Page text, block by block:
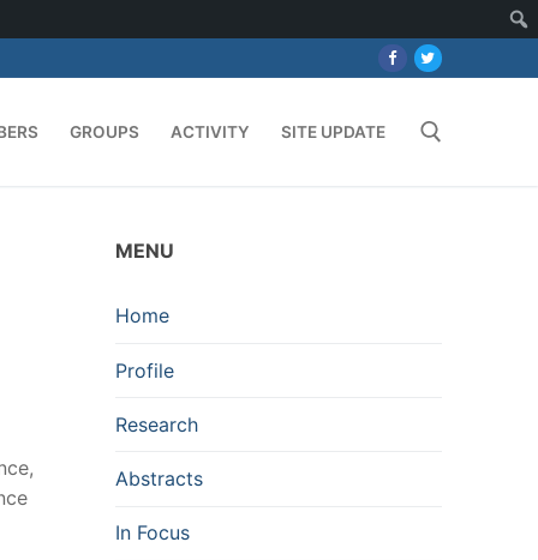
GROUPS ACTIVITY SITE UPDATE
MENU
Home
Profile
Research
Abstracts
In Focus